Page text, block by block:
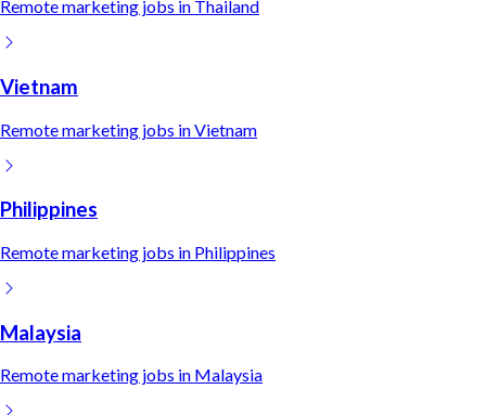
Remotemarketing jobs in Thailand
Vietnam
Remotemarketing jobs inVietnam
Philippines
Remotemarketing jobs in Philippines
Malaysia
Remotemarketing jobs in Malaysia